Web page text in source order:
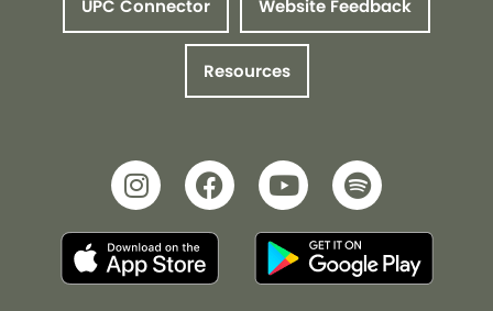
UPC Connector Website Feedback
Resources